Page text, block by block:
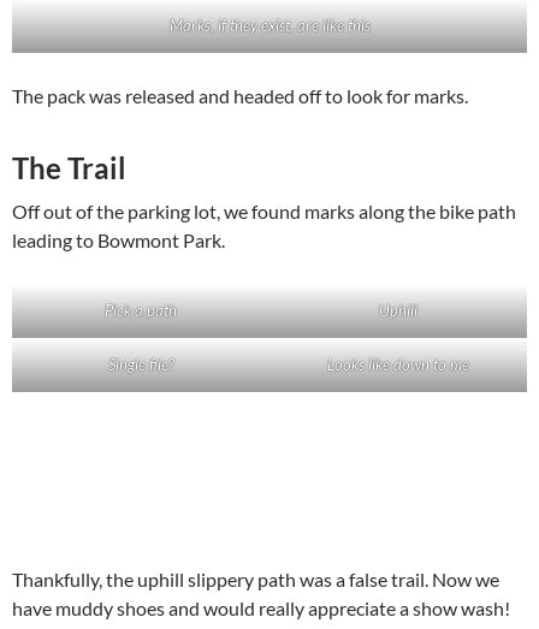
Marks, if they exist, are like this
The pack was released and headed off to look for marks.
The Trail
Off out of the parking lot, we found marks along the bike path
leading to Bowmont Park.
Pick a path Uphill
Single file? Looks like down to me
Thankfully, the uphill slippery path was a false trail. Now we
have muddy shoes and would really appreciate a show wash!